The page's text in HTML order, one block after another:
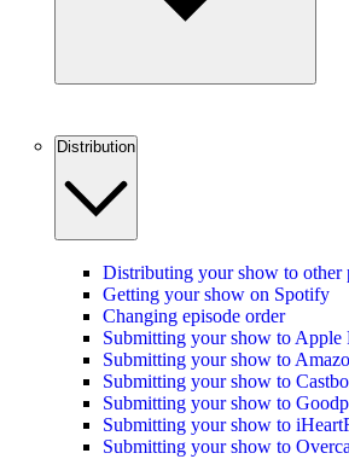
Distribution
Distributing your show to other
Getting your show on Spotify
Changing episode order
Submitting your show to Apple
Submitting your show to
Submitting your show to
Submitting your show to
Submitting your show to
Submitting your show to